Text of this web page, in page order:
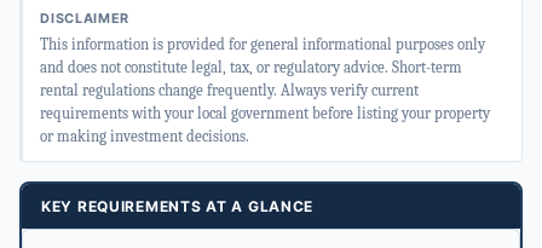
DISCLAIMER
This information is provided for general informational purposes only
and does not constitute legal, tax, or regulatory advice. Short-term
rental regulations change frequently. Always verify current
requirements with your local government before listing your property
or making investment decisions.
KEY REQUIREMENTS AT A GLANCE